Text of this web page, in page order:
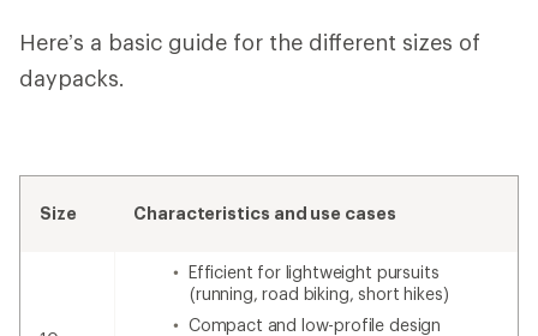
Here’s a basic guide for the different sizes of
daypacks.
Size Characteristics and use cases
Efficient for lightweight pursuits
(running, road biking, short hikes)
Compact and low-profile design